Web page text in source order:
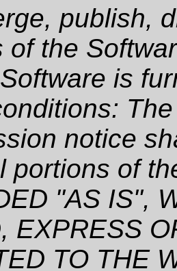
publish,
of the
is
notice
portions of
"AS IS",
EXPRESS
TO THE